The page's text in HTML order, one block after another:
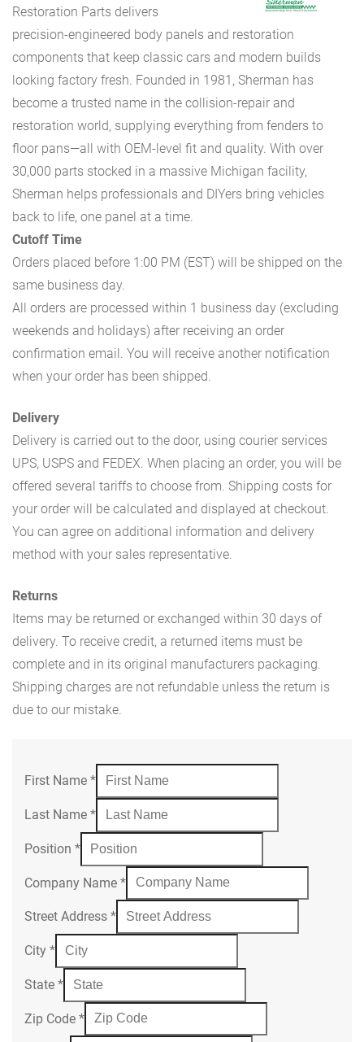
Restoration Parts delivers
precision-engineered body panels and restoration
components that keep classic cars and modern builds
looking factory fresh. Founded in 1981, Sherman has
become a trusted name in the collision-repair and
restoration world, supplying everything from fenders to
floor pans—all with OEM-level fit and quality. With over
30,000 parts stocked in a massive Michigan facility,
Sherman helps professionals and DIYers bring vehicles
back to life, one panel at a time.
Cutoff Time
Orders placed before 1:00 PM (EST) will be shipped on the
same business day.
All orders are processed within 1 business day (excluding
weekends and holidays) after receiving an order
confirmation email. You will receive another notification
when your order has been shipped.
Delivery
Delivery is carried out to the door, using courier services
UPS, USPS and FEDEX. When placing an order, you will be
offered several tariffs to choose from. Shipping costs for
your order will be calculated and displayed at checkout.
You can agree on additional information and delivery
method with your sales representative.
Returns
Items may be returned or exchanged within 30 days of
delivery. To receive credit, a returned items must be
complete and in its original manufacturers packaging.
Shipping charges are not refundable unless the return is
due to our mistake.
First Name *
Last Name *
Position *
Company Name *
Street Address *
City *
State *
Zip Code *